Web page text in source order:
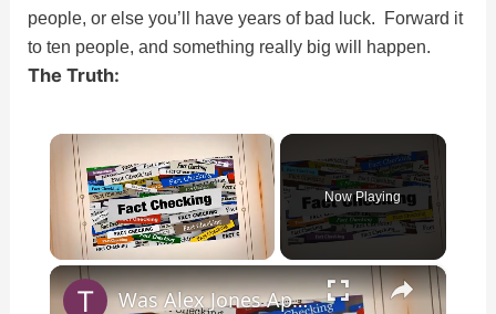
people, or else you’ll have years of bad luck. Forward it
to ten people, and something really big will happen.
The Truth:
×
Now Playing
×
Was Alex Jones Appointed White House Press Secretary?